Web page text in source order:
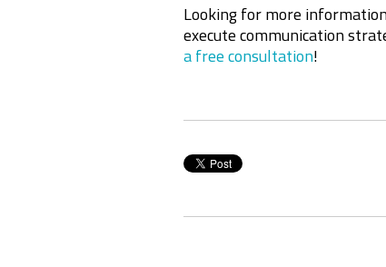
Looking for more
execute communication
a free consultation!